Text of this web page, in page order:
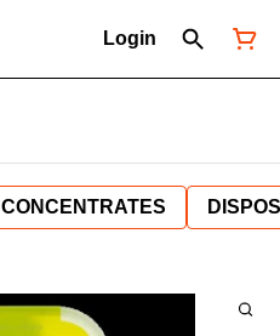
Login
CONCENTRATES